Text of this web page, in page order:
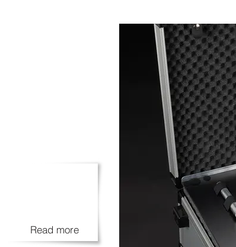
Read more